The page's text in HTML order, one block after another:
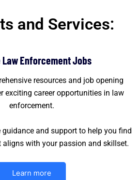
and Services:
Law Enforcement Jobs
resources and job opening
exciting career opportunities in law
enforcement.
guidance and support to help you find
aligns with your passion and skillset.
Learn more